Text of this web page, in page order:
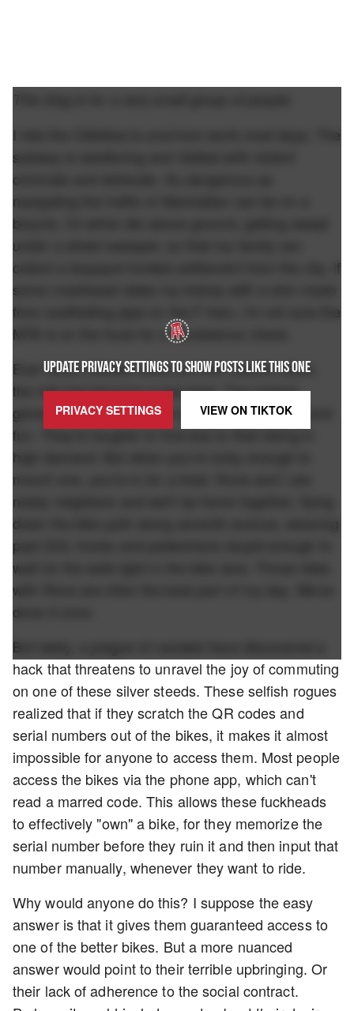
UPDATE PRIVACY SETTINGS TO SHOW POSTS LIKE THIS ONE
PRIVACY SETTINGS VIEW ON TIKTOK
I ride the Citibikes to and from work most days. The
subway is sweltering and riddled with violent
criminals and defecate. As dangerous as
navigating the traffic of Manhattan can be on a
bicycle, I'd rather die above ground, getting swept
under a street sweeper, so that my family can
collect a taxpayer-funded settlement from the city. If
some crackhead stabs my kidney with a shiv made
from scaffolding pipe on the F train, I'm not sure the
MTA is on the hook for a condolence check.
Ever since Citibike rolled out their electric bikes,
the ride has become a real treat. The newest
generation of e-bikes, the silver ones, are fast and
fun. They're tougher to find due to their being in
high demand. But when you're lucky enough to
mount one, you're in for a treat. Rone and I are
newly neighbors and we'll rip home together, flying
down the bike path along seventh avenue, weaving
past DHL trucks and pedestrians stupid enough to
wait for the walk light in the bike lane. Those rides
with Rone are often the best part of my day. We've
done it once.
But lately, a plague of vandals have discovered a
hack that threatens to unravel the joy of commuting
on one of these silver steeds. These selfish rogues
realized that if they scratch the QR codes and
serial numbers out of the bikes, it makes it almost
impossible for anyone to access them. Most people
access the bikes via the phone app, which can't
read a marred code. This allows these fuckheads
to effectively "own" a bike, for they memorize the
serial number before they ruin it and then input that
number manually, whenever they want to ride.
Why would anyone do this? I suppose the easy
answer is that it gives them guaranteed access to
one of the better bikes. But a more nuanced
answer would point to their terrible upbringing. Or
their lack of adherence to the social contract.